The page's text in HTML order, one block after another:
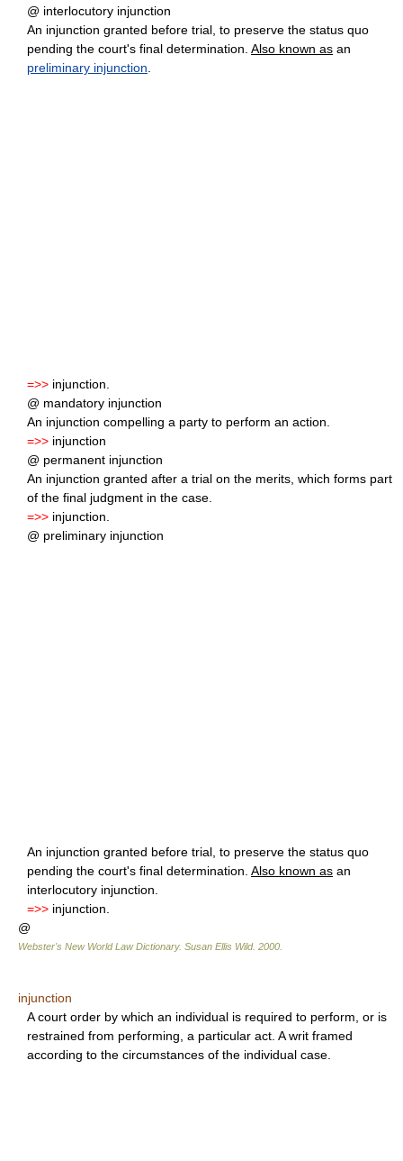
@ interlocutory injunction
An injunction granted before trial, to preserve the status quo
pending the court's final determination. Also known as an
preliminary injunction
=>> injunction.
@ mandatory injunction
An injunction compelling a party to perform an action.
=>> injunction
@ permanent injunction
An injunction granted after a trial on the merits, which forms part
of the final judgment in the case.
=>> injunction.
@ preliminary injunction
An injunction granted before trial, to preserve the status quo
pending the court's final determination. Also known as an
interlocutory injunction.
=>> injunction.
@
Webster's New World Law Dictionary. Susan Ellis Wild. 2000
injunction
A court order by which an individual is required to perform, or is
restrained from performing, a particular act. A writ framed
according to the circumstances of the individual case.